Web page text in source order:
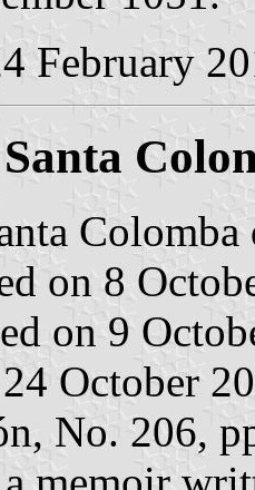
February
on 8
on 9
October
No. 206,